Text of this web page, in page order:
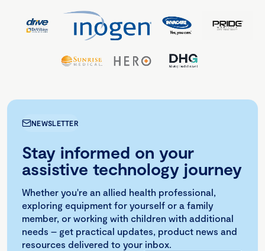
NEWSLETTER
Stay informed on your
assistive technology journey
Whether you're an allied health professional,
exploring equipment for yourself or a family
member, or working with children with additional
needs – get practical updates, product news and
resources delivered to your inbox.